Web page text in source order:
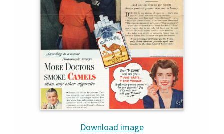
Download image